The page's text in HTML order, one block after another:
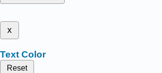
x
Text Color
Reset